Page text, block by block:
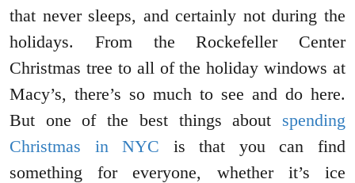
that never sleeps, and certainly not during the
holidays. From the Rockefeller Center
Christmas tree to all of the holiday windows at
Macy’s, there’s so much to see and do here.
But one of the best things about spending
Christmas in NYC is that you can find
something for everyone, whether it’s ice